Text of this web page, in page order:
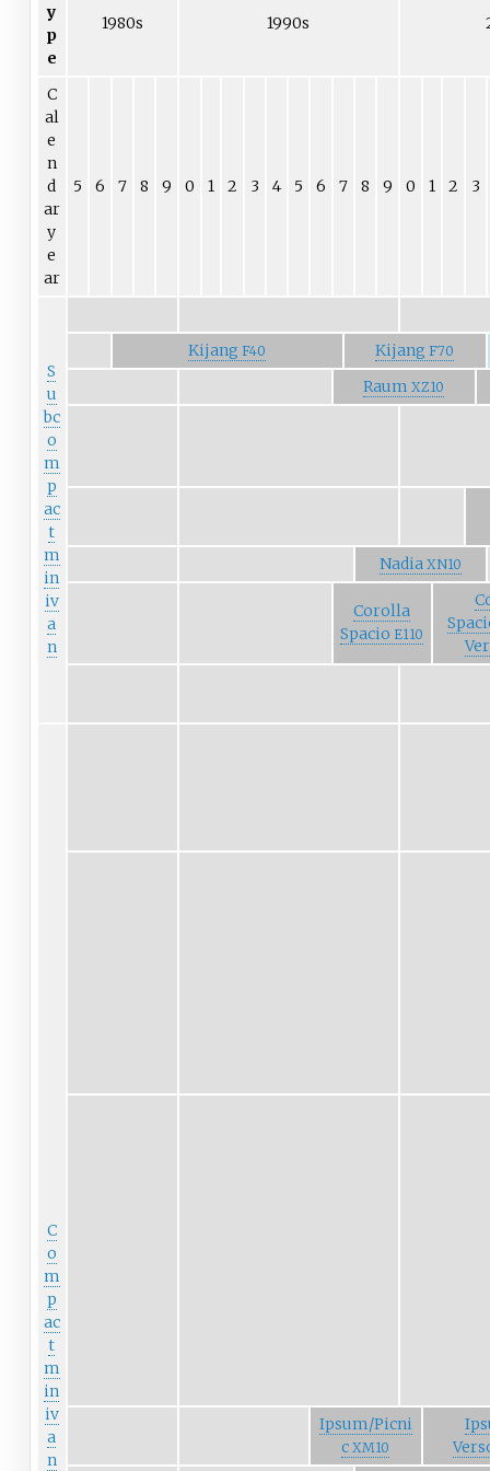
y
p
e
1980s 1990s
C
al
e
n
d
ar
y
e
ar
5 6 7 8 9 0 1 2 3 4 5 6 7 8 9 0 1 2 3
S
u
bc
o
m
p
ac
t
m
in
iv
a
n
KijangF40 KijangF70
RaumXZ10
Nadia XN10
Corolla
Spacio E110
C
o
m
p
ac
t
m
in
iv
a
n
Ipsum/Picni
cXM10